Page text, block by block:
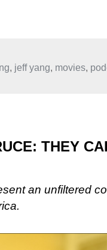
, jeff yang, movies,
THEY
an unfiltered